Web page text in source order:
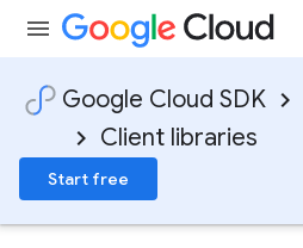
Google Cloud SDK
Client libraries
Start free